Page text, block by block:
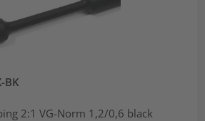
BK
2:1 VG-Norm 1,2/0,6 black